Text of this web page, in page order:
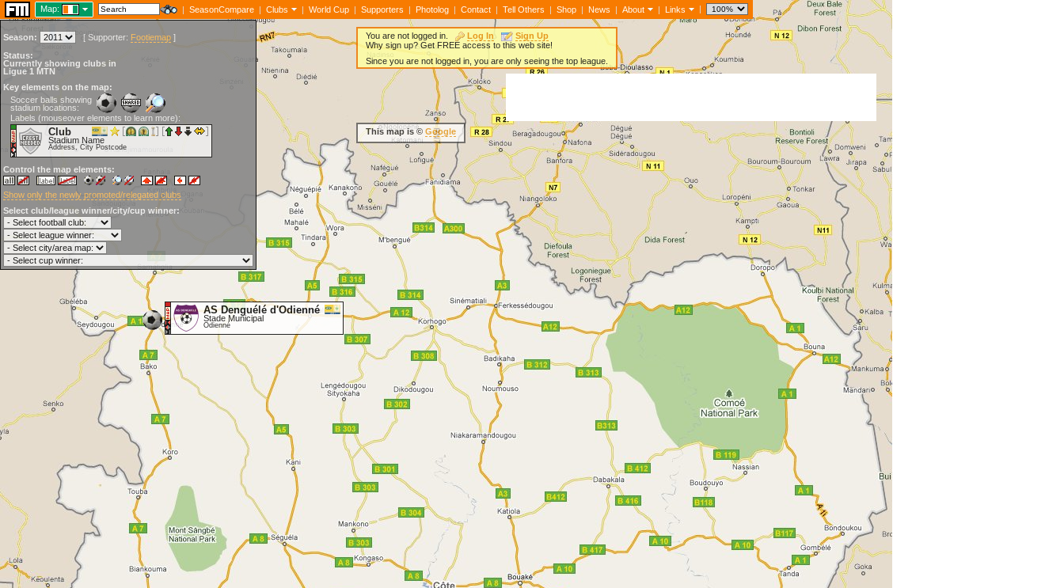
Map: | SeasonCompare | Clubs | World Cup | Supporters | Photolog | Contact | Tell Others | Shop | News | About | Links |
Season: [ Supporter: Footiemap ]
Status:
Currently showing clubs in
Ligue 1 MTN
Key elements on the map:
Soccer balls showing
stadium locations:
Labels (mouseover elements to learn more):
Club
Stadium Name
Address, City Postcode
Control the map elements:
Show only the newly promoted/relegated clubs
Select club/league winner/city/cup winner:
AS Denguélé d'Odienné
Stade Municipal
Odienné
You are not logged in. Log In
Sign Up
Why sign up? Get FREE access to this web site!
Since you are not logged in, you are only seeing the top league.
This map is © Google